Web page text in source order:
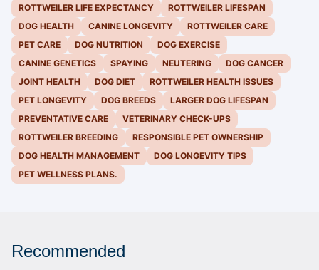
ROTTWEILER LIFE EXPECTANCY
ROTTWEILER LIFESPAN
DOG HEALTH
CANINE LONGEVITY
ROTTWEILER CARE
PET CARE
DOG NUTRITION
DOG EXERCISE
CANINE GENETICS
SPAYING NEUTERING
DOG CANCER
JOINT HEALTH
DOG DIET
ROTTWEILER HEALTH ISSUES
PET LONGEVITY
DOG BREEDS
LARGER DOG LIFESPAN
PREVENTATIVE CARE
VETERINARY CHECK-UPS
ROTTWEILER BREEDING
RESPONSIBLE PET OWNERSHIP
DOG HEALTH MANAGEMENT
DOG LONGEVITY TIPS
PET WELLNESS PLANS.
Recommended